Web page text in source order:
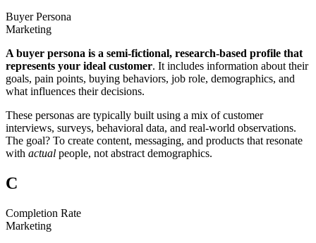
Buyer Persona
Marketing
A buyer persona is a semi-fictional, research-based profile that
represents your ideal customer. It includes information about their
goals, pain points, buying behaviors, job role, demographics, and
what influences their decisions.
These personas are typically built using a mix of customer
interviews, surveys, behavioral data, and real-world observations.
The goal? To create content, messaging, and products that resonate
with actual people, not abstract demographics.
C
Completion Rate
Marketing